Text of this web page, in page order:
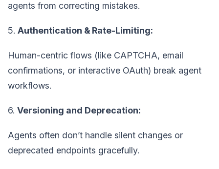
agents from correcting mistakes.
5. Authentication & Rate-Limiting:
Human-centric flows (like CAPTCHA, email
confirmations, or interactive OAuth) break agent
workflows.
6. Versioning and Deprecation:
Agents often don’t handle silent changes or
deprecated endpoints gracefully.